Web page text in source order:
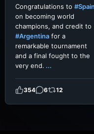
Congratulations to #Spain
on becoming world
champions, and credit to
#Argentina for a
remarkable tournament
and a final fought to the
very end. ...
354 6 12